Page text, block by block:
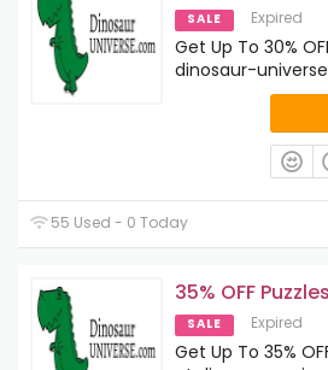
SALE Expired
Get Up To 30%
dinosaur-
55 Used - 0 Today
35% OFF Puzzles
SALE Expired
Get Up To 35%